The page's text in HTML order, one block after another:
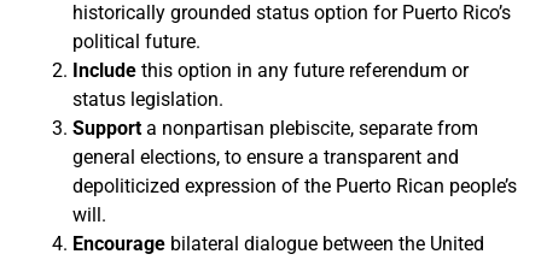
historically grounded status option for Puerto Rico’s
political future.
Include this option in any future referendum or
status legislation.
Support a nonpartisan plebiscite, separate from
general elections, to ensure a transparent and
depoliticized expression of the Puerto Rican people’s
will.
Encourage bilateral dialogue between the United